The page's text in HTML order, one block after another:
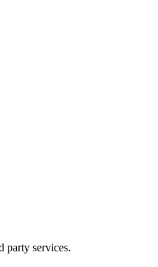
party services.